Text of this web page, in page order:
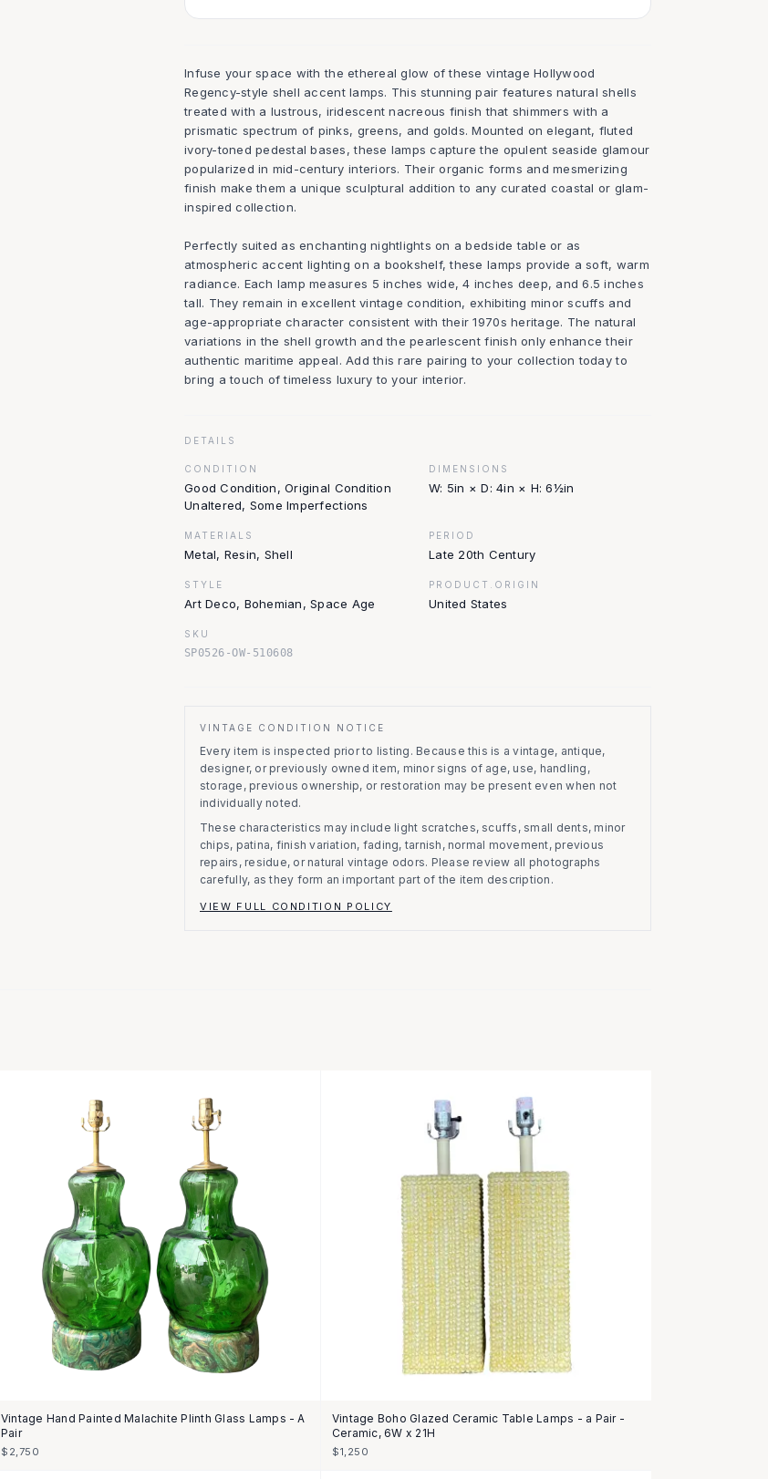
Infuse your space with the ethereal glow of these vintage Hollywood
Regency-style shell accent lamps. This stunning pair features natural shells
treated with a lustrous, iridescent nacreous finish that shimmers with a
prismatic spectrum of pinks, greens, and golds. Mounted on elegant, fluted
ivory-toned pedestal bases, these lamps capture the opulent seaside glamour
popularized in mid-century interiors. Their organic forms and mesmerizing
finish make them a unique sculptural addition to any curated coastal or glam-
inspired collection.
Perfectly suited as enchanting nightlights on a bedside table or as
atmospheric accent lighting on a bookshelf, these lamps provide a soft, warm
radiance. Each lamp measures 5 inches wide, 4 inches deep, and 6.5 inches
tall. They remain in excellent vintage condition, exhibiting minor scuffs and
age-appropriate character consistent with their 1970s heritage. The natural
variations in the shell growth and the pearlescent finish only enhance their
authentic maritime appeal. Add this rare pairing to your collection today to
bring a touch of timeless luxury to your interior.
DETAILS
CONDITION
Good Condition, Original Condition
Unaltered, Some Imperfections
DIMENSIONS
W: 5in × D: 4in × H: 6½in
MATERIALS
Metal, Resin, Shell
PERIOD
Late 20th Century
STYLE
Art Deco, Bohemian, Space Age
PRODUCT.ORIGIN
United States
SKU
SP0526-OW-510608
VINTAGE CONDITION NOTICE
Every item is inspected prior to listing. Because this is a vintage, antique,
designer, or previously owned item, minor signs of age, use, handling,
storage, previous ownership, or restoration may be present even when not
individually noted.
These characteristics may include light scratches, scuffs, small dents, minor
chips, patina, finish variation, fading, tarnish, normal movement, previous
repairs, residue, or natural vintage odors. Please review all photographs
carefully, as they form an important part of the item description.
VIEW FULL CONDITION POLICY
Vintage Hand Painted Malachite Plinth Glass Lamps - A
Pair
$2,750
Vintage Boho Glazed Ceramic Table Lamps - a Pair -
Ceramic, 6W x 21H
$1,250